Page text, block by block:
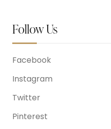
Follow Us
Facebook
Instagram
Twitter
Pinterest